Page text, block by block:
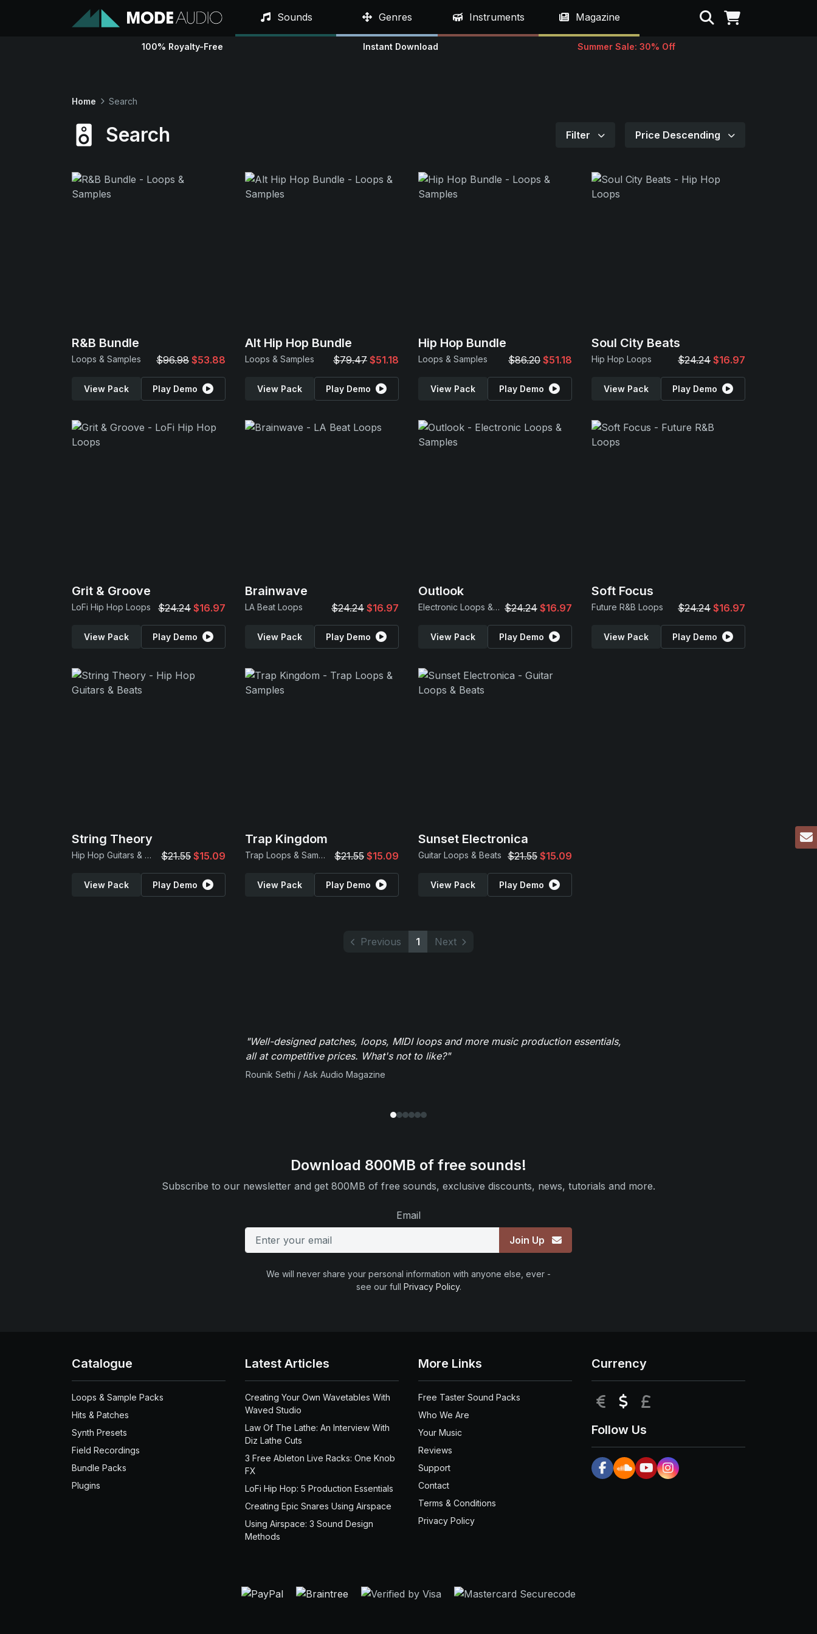
Sounds Genres Instruments Magazine Search
100% Royalty-Free Instant Download Summer Sale: 30% Off
Home Search
Search Filter Price Descending
R&B Bundle
Loops & Samples $96.98 $53.88
View Pack Play Demo
Alt Hip Hop Bundle
Loops & Samples $79.47 $51.18
View Pack Play Demo
Hip Hop Bundle
Loops & Samples $86.20 $51.18
View Pack Play Demo
Soul City Beats
Hip Hop Loops $24.24 $16.97
View Pack Play Demo
Grit & Groove
LoFi Hip Hop Loops $24.24 $16.97
View Pack Play Demo
Brainwave
LA Beat Loops $24.24 $16.97
View Pack Play Demo
Outlook
Electronic Loops & Samples $24.24 $16.97
View Pack Play Demo
Soft Focus
Future R&B Loops $24.24 $16.97
View Pack Play Demo
String Theory
Hip Hop Guitars & Beats $21.55 $15.09
View Pack Play Demo
Trap Kingdom
Trap Loops & Samples $21.55 $15.09
View Pack Play Demo
Sunset Electronica
Guitar Loops & Beats $21.55 $15.09
View Pack Play Demo
Previous 1 Next
"Well-designed patches, loops, MIDI loops and more music production essentials,
all at competitive prices. What's not to like?"
Rounik Sethi / Ask Audio Magazine
Download 800MB of free sounds!
Subscribe to our newsletter and get 800MB of free sounds, exclusive discounts, news, tutorials and more.
Email
Join Up
We will never share your personal information with anyone else, ever -
see our full Privacy Policy.
Catalogue
Loops & Sample Packs
Hits & Patches
Synth Presets
Field Recordings
Bundle Packs
Plugins
Latest Articles
Creating Your Own Wavetables With
Waved Studio
Law Of The Lathe: An Interview With
Diz Lathe Cuts
3 Free Ableton Live Racks: One Knob
FX
LoFi Hip Hop: 5 Production Essentials
Creating Epic Snares Using Airspace
Using Airspace: 3 Sound Design
Methods
More Links
Free Taster Sound Packs
Who We Are
Your Music
Reviews
Support
Contact
Terms & Conditions
Privacy Policy
Currency
EUR USD
Follow Us